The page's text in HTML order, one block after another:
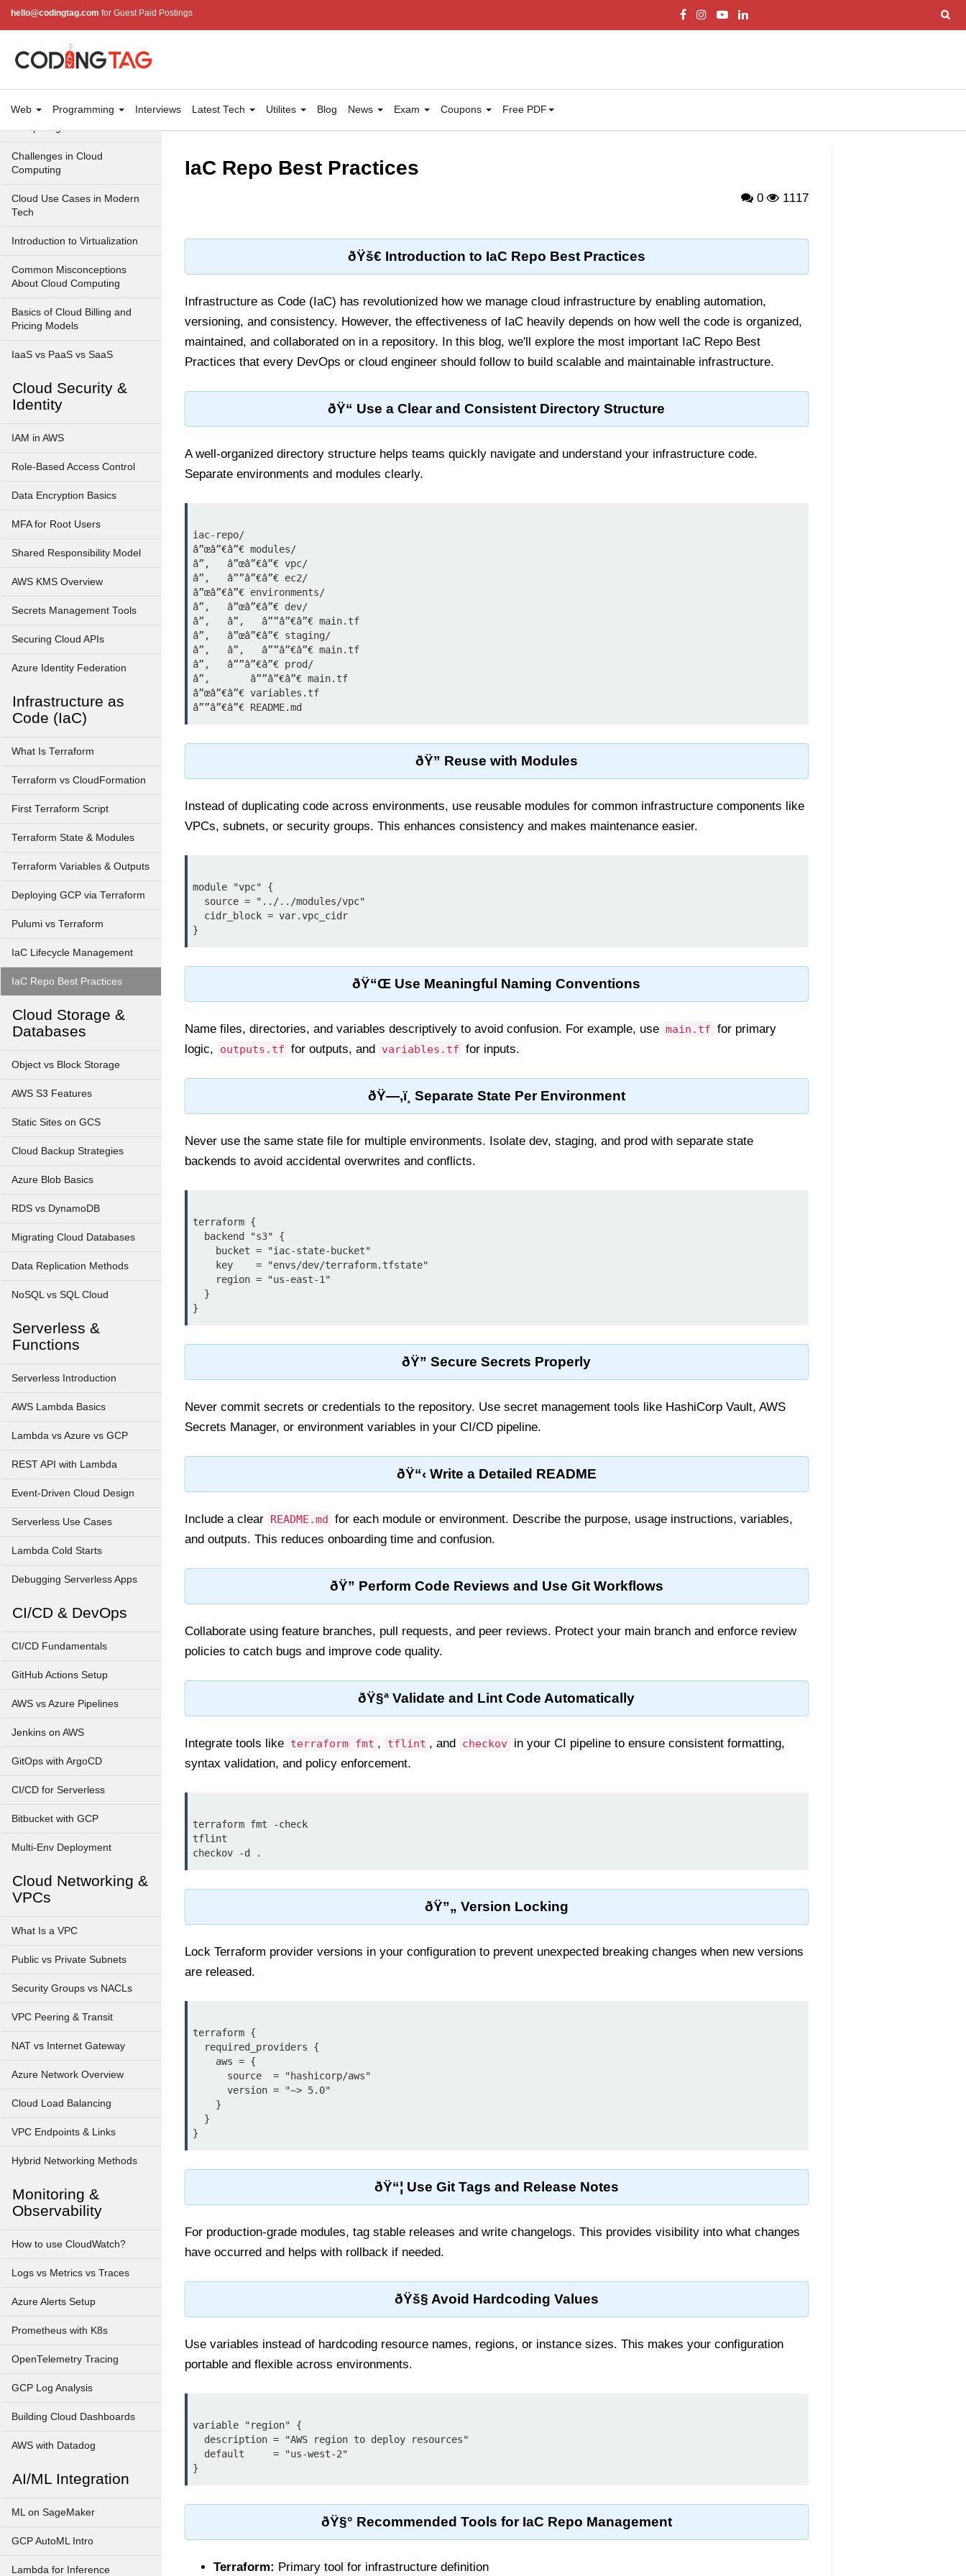
hello@codingtag.com for Guest Paid Postings
Web Programming Interviews Latest Tech Utilites Blog News Exam Coupons Free PDF
Models
Top 10 Cloud Computing
Terms
Key Benefits of Cloud
Computing
Challenges in Cloud
Computing
Cloud Use Cases in Modern
Tech
Introduction to Virtualization
Common Misconceptions
About Cloud Computing
Basics of Cloud Billing and
Pricing Models
IaaS vs PaaS vs SaaS
Cloud Security &
Identity
IAM in AWS
Role-Based Access Control
Data Encryption Basics
MFA for Root Users
Shared Responsibility Model
AWS KMS Overview
Secrets Management Tools
Securing Cloud APIs
Azure Identity Federation
Infrastructure as
Code (IaC)
What Is Terraform
Terraform vs CloudFormation
First Terraform Script
Terraform State & Modules
Terraform Variables & Outputs
Deploying GCP via Terraform
Pulumi vs Terraform
IaC Lifecycle Management
IaC Repo Best Practices
Cloud Storage &
Databases
Object vs Block Storage
AWS S3 Features
Static Sites on GCS
Cloud Backup Strategies
Azure Blob Basics
RDS vs DynamoDB
Migrating Cloud Databases
Data Replication Methods
NoSQL vs SQL Cloud
Serverless &
Functions
Serverless Introduction
AWS Lambda Basics
Lambda vs Azure vs GCP
REST API with Lambda
Event-Driven Cloud Design
Serverless Use Cases
Lambda Cold Starts
Debugging Serverless Apps
CI/CD & DevOps
CI/CD Fundamentals
GitHub Actions Setup
AWS vs Azure Pipelines
Jenkins on AWS
GitOps with ArgoCD
CI/CD for Serverless
Bitbucket with GCP
Multi-Env Deployment
Cloud Networking &
VPCs
What Is a VPC
Public vs Private Subnets
Security Groups vs NACLs
VPC Peering & Transit
NAT vs Internet Gateway
Azure Network Overview
Cloud Load Balancing
VPC Endpoints & Links
Hybrid Networking Methods
Monitoring &
Observability
How to use CloudWatch?
Logs vs Metrics vs Traces
Azure Alerts Setup
Prometheus with K8s
OpenTelemetry Tracing
GCP Log Analysis
Building Cloud Dashboards
AWS with Datadog
AI/ML Integration
ML on SageMaker
GCP AutoML Intro
Lambda for Inference
IaC Repo Best Practices
0 1117
ðŸš€ Introduction to IaC Repo Best Practices
Infrastructure as Code (IaC) has revolutionized how we manage cloud infrastructure by enabling automation,
versioning, and consistency. However, the effectiveness of IaC heavily depends on how well the code is organized,
maintained, and collaborated on in a repository. In this blog, we'll explore the most important IaC Repo Best
Practices that every DevOps or cloud engineer should follow to build scalable and maintainable infrastructure.
ðŸ“ Use a Clear and Consistent Directory Structure
A well-organized directory structure helps teams quickly navigate and understand your infrastructure code.
Separate environments and modules clearly.
iac-repo/
â”œâ”€â”€ modules/
â”‚   â”œâ”€â”€ vpc/
â”‚   â””â”€â”€ ec2/
â”œâ”€â”€ environments/
â”‚   â”œâ”€â”€ dev/
â”‚   â”‚   â””â”€â”€ main.tf
â”‚   â”œâ”€â”€ staging/
â”‚   â”‚   â””â”€â”€ main.tf
â”‚   â””â”€â”€ prod/
â”‚       â””â”€â”€ main.tf
â”œâ”€â”€ variables.tf
ðŸ” Reuse with Modules
Instead of duplicating code across environments, use reusable modules for common infrastructure components like
VPCs, subnets, or security groups. This enhances consistency and makes maintenance easier.
module "vpc" {
ðŸ“Œ Use Meaningful Naming Conventions
Name files, directories, and variables descriptively to avoid confusion. For example, use main.tf for primary
logic,
outputs.tf for outputs, and variables.tf for inputs.
ðŸ—‚ï¸ Separate State Per Environment
Never use the same state file for multiple environments. Isolate dev, staging, and prod with separate state
backends to avoid accidental overwrites and conflicts.
terraform {
ðŸ” Secure Secrets Properly
Never commit secrets or credentials to the repository. Use secret management tools like HashiCorp Vault, AWS
Secrets Manager, or environment variables in your CI/CD pipeline.
ðŸ“‹ Write a Detailed README
Include a clear README.md for each module or environment. Describe the purpose, usage instructions, variables,
and outputs. This reduces onboarding time and confusion.
ðŸ” Perform Code Reviews and Use Git Workflows
Collaborate using feature branches, pull requests, and peer reviews. Protect your main branch and enforce review
policies to catch bugs and improve code quality.
ðŸ§ª Validate and Lint Code Automatically
Integrate tools like terraform fmt , tflint , and checkov in your CI pipeline to ensure consistent formatting,
syntax validation, and policy enforcement.
terraform fmt -check
tflint
ðŸ”„ Version Locking
Lock Terraform provider versions in your configuration to prevent unexpected breaking changes when new versions
are released.
terraform {
ðŸ“¦ Use Git Tags and Release Notes
For production-grade modules, tag stable releases and write changelogs. This provides visibility into what changes
have occurred and helps with rollback if needed.
ðŸš§ Avoid Hardcoding Values
Use variables instead of hardcoding resource names, regions, or instance sizes. This makes your configuration
portable and flexible across environments.
variable "region" {
ðŸ§° Recommended Tools for IaC Repo Management
Terraform: Primary tool for infrastructure definition